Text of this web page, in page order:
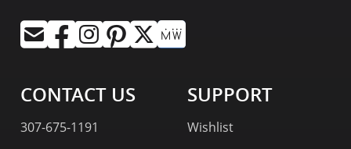
CONTACT US
307-675-1191
SUPPORT
Wishlist